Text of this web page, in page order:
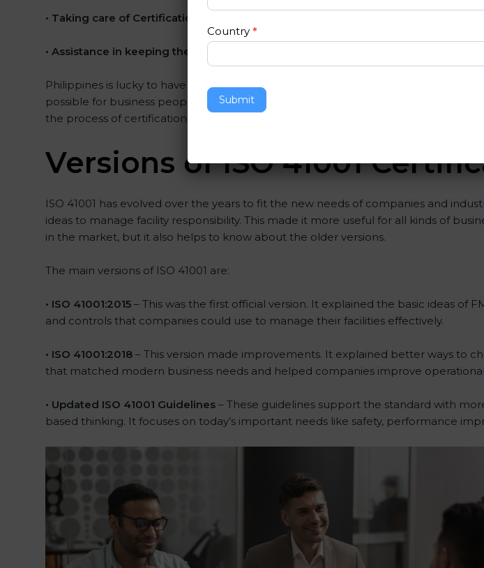
• Taking care of Certification Audit
• Assistance in keeping the certification
Philippines is lucky to have ISO 41001 certification consultants since they make
possible for business people. The help offered by ISO 41001 consultants is
the process of certification, and their knowledge ensures that the organization is
Versions of ISO 41001
ISO 41001 has evolved over the years to fit the new needs of companies and
ideas to manage facility responsibility. This made it more useful for all kinds of
in the market, but it also helps to know about the older versions.
The main versions of ISO 41001 are:
• ISO 41001:2015– This was the first official version. It explained the basic ideas of
and controls that companies could use to manage their facilities effectively.
• ISO 41001:2018– This version made improvements. It explained better ways to
that matched modern business needs and helped companies improve
• Updated ISO 41001 Guidelines– These guidelines support the standard with
based thinking. It focuses on today’s important needs like safety, performance
Country *
Submit